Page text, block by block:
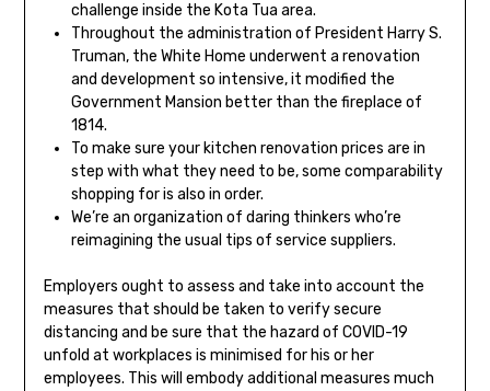
challenge inside the Kota Tua area.
Throughout the administration of President Harry S.
Truman, the White Home underwent a renovation
and development so intensive, it modified the
Government Mansion better than the fireplace of
1814.
To make sure your kitchen renovation prices are in
step with what they need to be, some comparability
shopping for is also in order.
We’re an organization of daring thinkers who’re
reimagining the usual tips of service suppliers.
Employers ought to assess and take into account the
measures that should be taken to verify secure
distancing and be sure that the hazard of COVID-19
unfold at workplaces is minimised for his or her
employees. This will embody additional measures much